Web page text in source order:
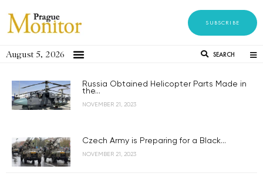
SUBSCRIBE
August 5, 2026 SEARCH
Russia Obtained Helicopter Parts Made in
the...
NOVEMBER 21, 2023
Czech Army is Preparing for a Black...
NOVEMBER 21, 2023